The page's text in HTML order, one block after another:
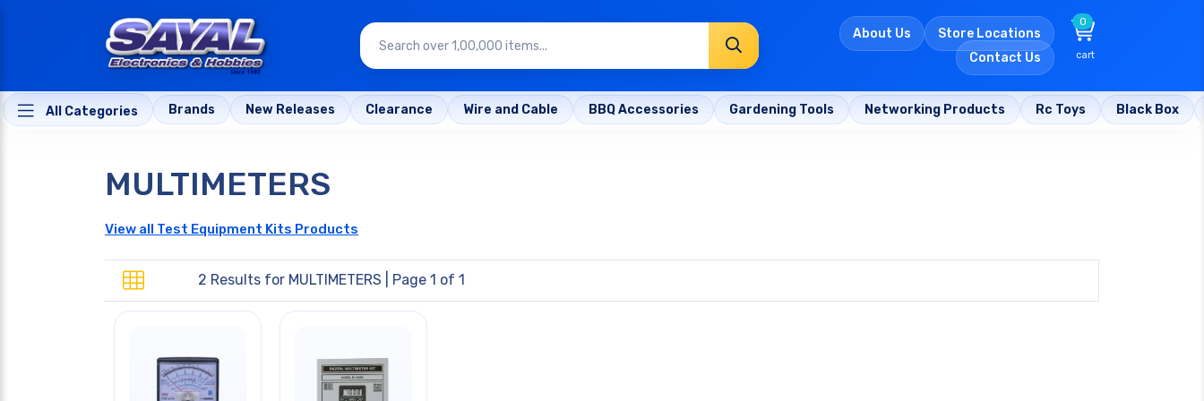
About Us
Store Locations
Contact Us
0
cart
All Categories Brands New Releases Clearance Wire and Cable BBQ Accessories Gardening Tools Networking Products Rc Toys Black Box
MULTIMETERS
View all Test Equipment Kits Products
2 Results for MULTIMETERS | Page 1 of 1